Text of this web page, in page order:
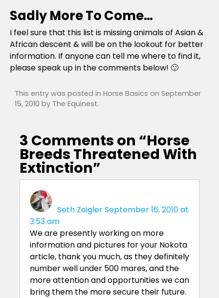
Sadly More To Come…
I feel sure that this list is missing animals of Asian &
African descent & will be on the lookout for better
information. If anyone can tell me where to find it,
please speak up in the comments below! 🙂
This entry was posted in Horse Basics on September
15, 2010 by The Equinest.
3 Comments on “Horse
Breeds Threatened With
Extinction”
Seth ZeiglerSeptember 16, 2010 at
3:53 am
We are presently working on more
information and pictures for your Nokota
article, thank you much, as they definitely
number well under 500 mares, and the
more attention and opportunities we can
bring them the more secure their future.